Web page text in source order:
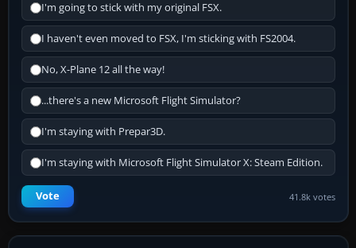
I'm going to stick with my original FSX.
I haven't even moved to FSX, I'm sticking with FS2004.
No, X-Plane 12 all the way!
...there's a new Microsoft Flight Simulator?
I'm staying with Prepar3D.
I'm staying with Microsoft Flight Simulator X: Steam Edition.
Vote 41.8k votes